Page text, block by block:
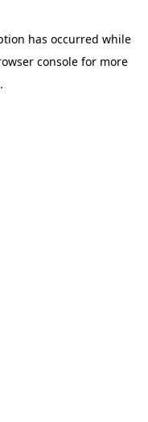
has occurred while
console for more